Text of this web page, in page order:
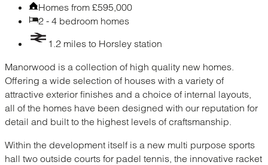
Homes from £595,000
2 - 4 bedroom homes
1.2 miles to Horsley station
Manorwood is a collection of high quality new homes.
Offering a wide selection of houses with a variety of
attractive exterior finishes and a choice of internal layouts,
all of the homes have been designed with our reputation for
detail and built to the highest levels of craftsmanship.
Within the development itself is a new multi purpose sports
hall two outside courts for padel tennis, the innovative racket